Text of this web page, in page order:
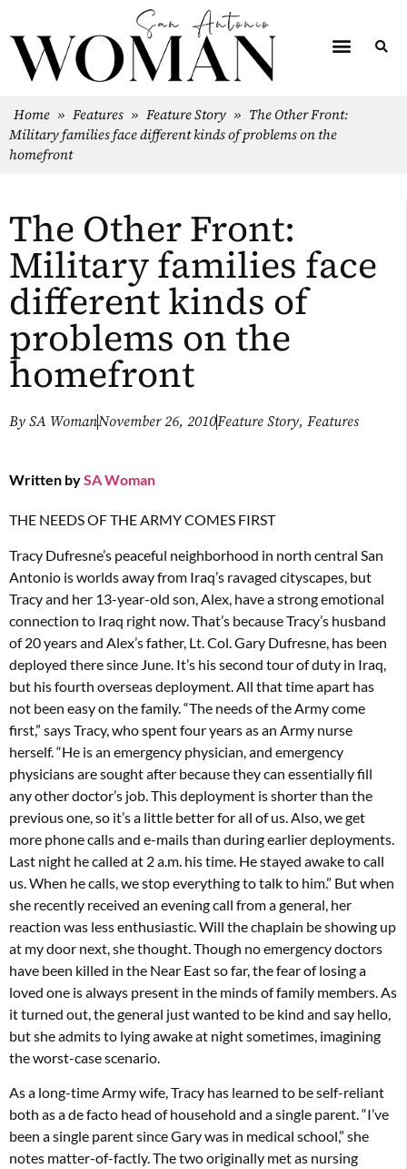
Home » Features » Feature Story » The Other Front:
Military families face different kinds of problems on the
homefront
The Other Front:
Military families face
different kinds of
problems on the
homefront
By SA WomanNovember 26, 2010Feature Story, Features
Written bySA Woman
THE NEEDS OF THE ARMY COMES FIRST
Tracy Dufresne’s peaceful neighborhood in north central San
Antonio is worlds away from Iraq’s ravaged cityscapes, but
Tracy and her 13-year-old son, Alex, have a strong emotional
connection to Iraq right now. That’s because Tracy’s husband
of 20 years and Alex’s father, Lt. Col. Gary Dufresne, has been
deployed there since June. It’s his second tour of duty in Iraq,
but his fourth overseas deployment. All that time apart has
not been easy on the family. “The needs of the Army come
first,” says Tracy, who spent four years as an Army nurse
herself. “He is an emergency physician, and emergency
physicians are sought after because they can essentially fill
any other doctor’s job. This deployment is shorter than the
previous one, so it’s a little better for all of us. Also, we get
more phone calls and e-mails than during earlier deployments.
Last night he called at 2 a.m. his time. He stayed awake to call
us. When he calls, we stop everything to talk to him.” But when
she recently received an evening call from a general, her
reaction was less enthusiastic. Will the chaplain be showing up
at my door next, she thought. Though no emergency doctors
have been killed in the Near East so far, the fear of losing a
loved one is always present in the minds of family members. As
it turned out, the general just wanted to be kind and say hello,
but she admits to lying awake at night sometimes, imagining
the worst-case scenario.
As a long-time Army wife, Tracy has learned to be self-reliant
both as a de facto head of household and a single parent. “I’ve
been a single parent since Gary was in medical school,” she
notes matter-of-factly. The two originally met as nursing